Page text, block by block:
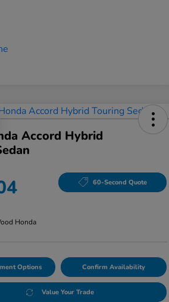
Accord Hybrid
60-Second Quote
Honda
Options Confirm Availability
Value Your Trade